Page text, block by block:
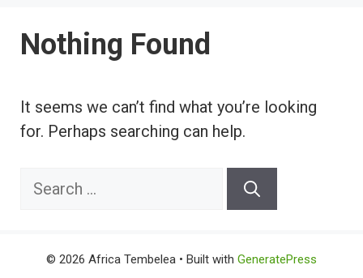
Nothing Found
It seems we can’t find what you’re looking
for. Perhaps searching can help.
Search
© 2026 Africa Tembelea • Built with GeneratePress